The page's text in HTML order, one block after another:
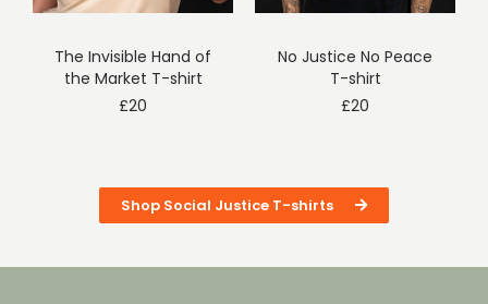
The Invisible Hand of
the Market T-shirt
£20
No Justice No Peace
T-shirt
£20
Shop Social Justice T-shirts